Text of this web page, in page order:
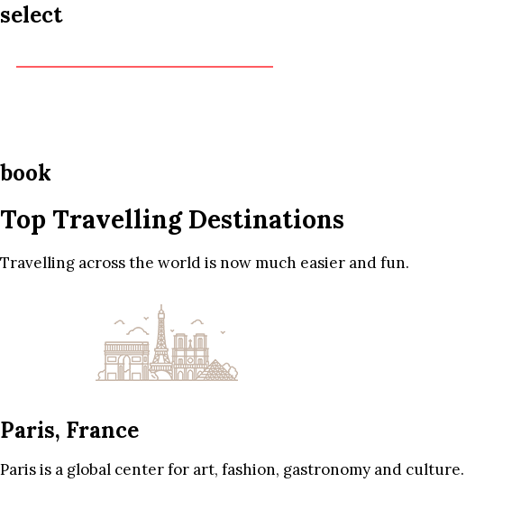
select
book
Top Travelling Destinations
Travelling across the world is now much easier and fun.
Paris, France
Paris is a global center for art, fashion, gastronomy and culture.